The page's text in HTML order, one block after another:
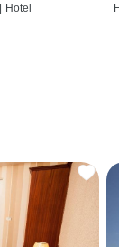
Hotel